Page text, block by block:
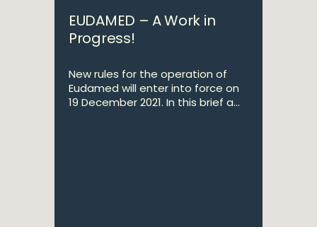
EUDAMED – A Work in
Progress!
New rules for the operation of
Eudamed will enter into force on
19 December 2021. In this brief a...